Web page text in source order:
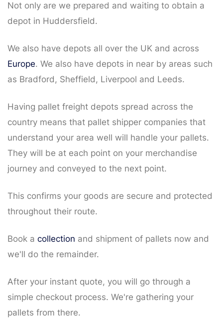
Not only are we prepared and waiting to obtain a
depot in Huddersfield.
We also have depots all over the UK and across
Europe. We also have depots in near by areas such
as Bradford, Sheffield, Liverpool and Leeds.
Having pallet freight depots spread across the
country means that pallet shipper companies that
understand your area well will handle your pallets.
They will be at each point on your merchandise
journey and conveyed to the next point.
This confirms your goods are secure and protected
throughout their route.
Book a collection and shipment of pallets now and
we'll do the remainder.
After your instant quote, you will go through a
simple checkout process. We're gathering your
pallets from there.